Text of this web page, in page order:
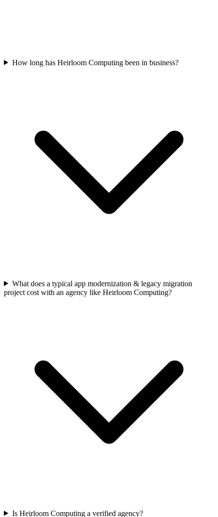
How long has Heirloom Computing been in business?
What does a typical app modernization & legacy migration
project cost with an agency like Heirloom Computing?
Is Heirloom Computing a verified agency?